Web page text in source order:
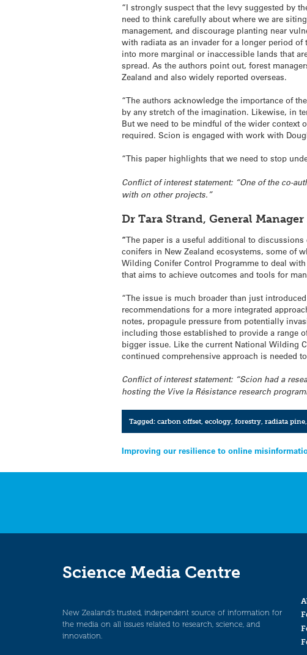
“I strongly suspect that the levy suggested by
need to think carefully about where we are
management, and discourage planting near
with radiata as an invader for a longer period
into more marginal or inaccessible lands that
spread. As the authors point out, forest
Zealand and also widely reported overseas.
“The authors acknowledge the importance of
by any stretch of the imagination. Likewise, in
But we need to be mindful of the wider context
required. Scion is engaged with work with
“This paper highlights that we need to stop
Conflict of interest statement: “One of the co-
with on other projects.”
Dr Tara Strand, General
“The paper is a useful additional to
conifers in New Zealand ecosystems, some of
Wilding Conifer Control Programme to deal
that aims to achieve outcomes and tools for
“The issue is much broader than just
recommendations for a more integrated
notes, propagule pressure from potentially
including those established to provide a range
bigger issue. Like the current National Wilding
continued comprehensive approach is needed
Conflict of interest statement: “Scion had a
hosting the Vive la Résistance research
Tagged: carbon offset, ecology, forestry, radiata pine,
Post
navigation
Improving our resilience to online
Science Media Centre
New Zealand’s trusted, independent source of information for
the media on all issues related to research, science, and
innovation.